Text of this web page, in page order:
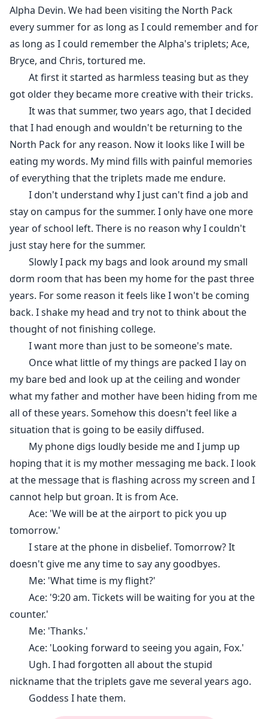
Alpha Devin. We had been visiting the North Pack
every summer for as long as I could remember and for
as long as I could remember the Alpha's triplets; Ace,
Bryce, and Chris, tortured me.
At first it started as harmless teasing but as they
got older they became more creative with their tricks.
It was that summer, two years ago, that I decided
that I had enough and wouldn't be returning to the
North Pack for any reason. Now it looks like I will be
eating my words. My mind fills with painful memories
of everything that the triplets made me endure.
I don't understand why I just can't find a job and
stay on campus for the summer. I only have one more
year of school left. There is no reason why I couldn't
just stay here for the summer.
Slowly I pack my bags and look around my small
dorm room that has been my home for the past three
years. For some reason it feels like I won't be coming
back. I shake my head and try not to think about the
thought of not finishing college.
I want more than just to be someone's mate.
Once what little of my things are packed I lay on
my bare bed and look up at the ceiling and wonder
what my father and mother have been hiding from me
all of these years. Somehow this doesn't feel like a
situation that is going to be easily diffused.
My phone digs loudly beside me and I jump up
hoping that it is my mother messaging me back. I look
at the message that is flashing across my screen and I
cannot help but groan. It is from Ace.
Ace: 'We will be at the airport to pick you up
tomorrow.'
I stare at the phone in disbelief. Tomorrow? It
doesn't give me any time to say any goodbyes.
Me: 'What time is my flight?'
Ace: '9:20 am. Tickets will be waiting for you at the
counter.'
Me: 'Thanks.'
Ace: 'Looking forward to seeing you again, Fox.'
Ugh. I had forgotten all about the stupid
nickname that the triplets gave me several years ago.
Goddess I hate them.